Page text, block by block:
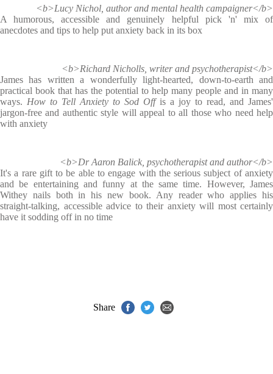
<b>Lucy Nichol, author and mental health campaigner</b>
A humorous, accessible and genuinely helpful pick 'n' mix of
anecdotes and tips to help put anxiety back in its box
<b>Richard Nicholls, writer and psychotherapist</b>
James has written a wonderfully light-hearted, down-to-earth and
practical book that has the potential to help many people and in many
ways. How to Tell Anxiety to Sod Offis a joy to read, and James'
jargon-free and authentic style will appeal to all those who need help
with anxiety
<b>Dr Aaron Balick, psychotherapist and author</b>
It's a rare gift to be able to engage with the serious subject of anxiety
and be entertaining and funny at the same time. However, James
Withey nails both in his new book. Any reader who applies his
straight-talking, accessible advice to their anxiety will most certainly
have it sodding off in no time
Share